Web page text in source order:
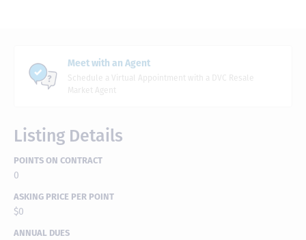
Meet with an Agent
Schedule a Virtual Appointment with a DVC Resale
Market Agent
Listing Details
POINTS ON CONTRACT
0
ASKING PRICE PER POINT
$0
ANNUAL DUES